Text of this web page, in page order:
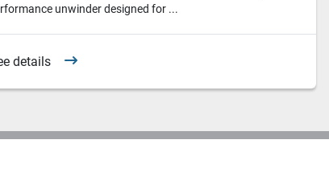
unwinder designed for ...
details